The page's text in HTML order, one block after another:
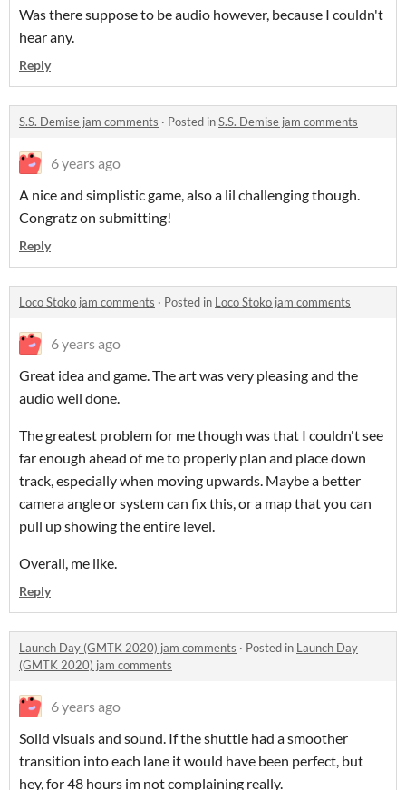
Was there suppose to be audio however, because I couldn't
hear any.
Reply
S.S. Demise jam comments · Posted inS.S. Demise jam comments
6 years ago
A nice and simplistic game, also a lil challenging though.
Congratz on submitting!
Reply
Loco Stoko jam comments · Posted in Loco Stoko jam comments
6 years ago
Great idea and game. The art was very pleasing and the
audio well done.
The greatest problem for me though was that I couldn't see
far enough ahead of me to properly plan and place down
track, especially when moving upwards. Maybe a better
camera angle or system can fix this, or a map that you can
pull up showing the entire level.
Overall, me like.
Reply
Launch Day (GMTK 2020) jam comments · Posted in Launch Day
(GMTK 2020) jam comments
6 years ago
Solid visuals and sound. If the shuttle had a smoother
transition into each lane it would have been perfect, but
hey, for 48 hours im not complaining really.